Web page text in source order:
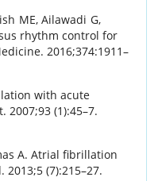
ME,Ailawadi G,
rhythm control for
2016;374:1911–
with acute
2007;93 (1):45–7.
A. Atrial fibrillation
2013;5 (7):215–27.